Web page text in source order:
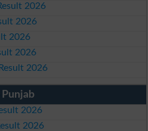
2026
2026
2026
2026
2026
2026
2026